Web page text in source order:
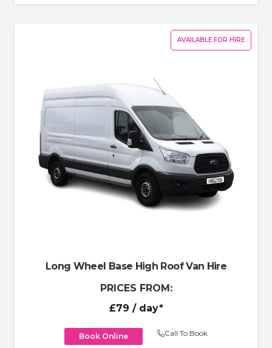
AVAILABLE FOR HIRE
Long Wheel Base High Roof Van Hire
PRICES FROM:
£79 / day*
Book Online Call To Book